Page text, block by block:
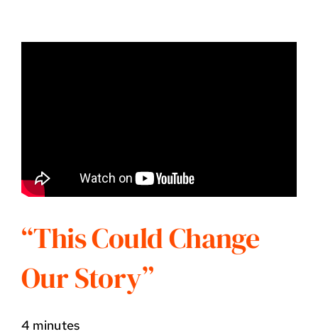
“This Could Change
Our Story”
4 minutes